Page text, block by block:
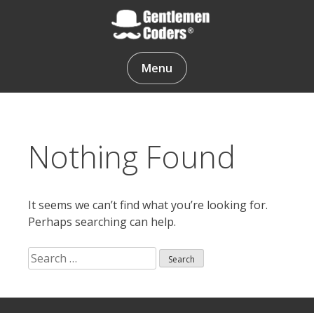
Gentlemen Coders
Menu
Nothing Found
It seems we can’t find what you’re looking for.
Perhaps searching can help.
Search
for: